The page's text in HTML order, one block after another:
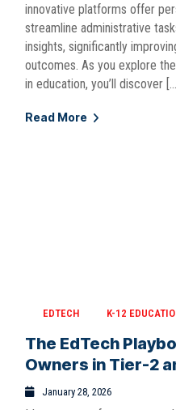
innovative platforms offer
streamline administrative
insights, significantly
outcomes. As you explore
in education, you’ll discover […]
Read More
EDTECH K-12
The EdTech
Owners in Tier-2
January 28, 2026